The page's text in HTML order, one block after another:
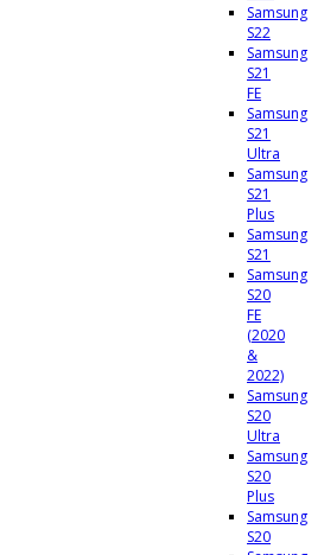
Samsung
S22
Samsung
S21
FE
Samsung
S21
Ultra
Samsung
S21
Plus
Samsung
S21
Samsung
S20
FE
(2020
&
2022)
Samsung
S20
Ultra
Samsung
S20
Plus
Samsung
S20